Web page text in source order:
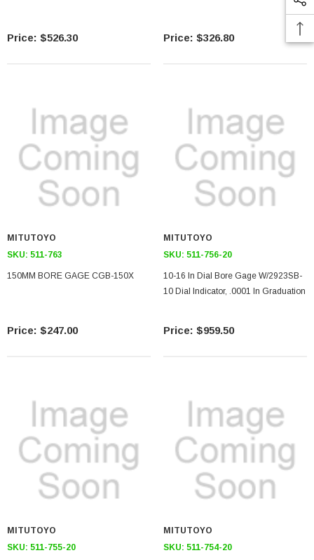
$526.30 $326.80
MITUTOYO
SKU: 511-763
150MM BORE GAGE CGB-150X
$247.00
MITUTOYO
SKU: 511-756-20
10-16 In Dial Bore Gage W/2923SB-
10 Dial Indicator, .0001 In Graduation
$959.50
MITUTOYO
SKU: 511-755-20
MITUTOYO
SKU: 511-754-20